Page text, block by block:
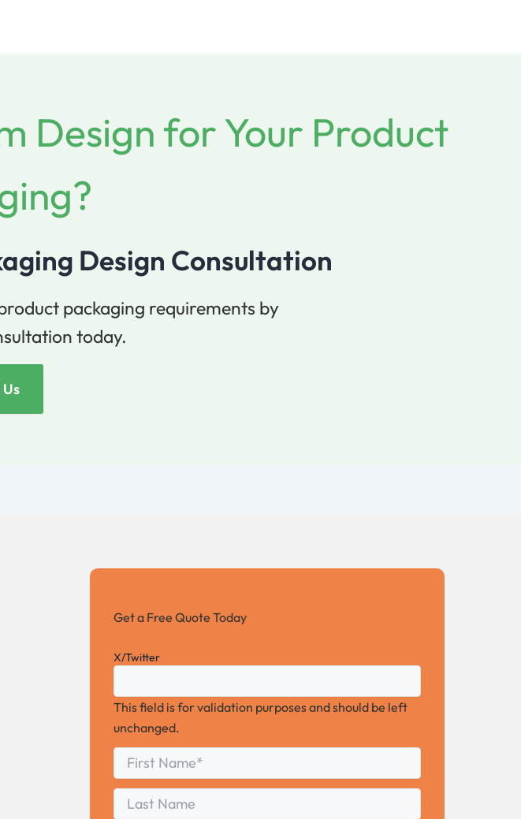
Design for Your Product
Design Consultation
packaging requirements by
today.
Get a Free Quote Today
X/Twitter
This field is for validation purposes and should be left
unchanged.
First
Name
Last
Name